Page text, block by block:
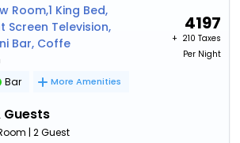
Room,1 King Bed,
Screen Television,
Bar, Coffe
4197
+ ₹ 210 Taxes
Per Night
Bar More Amenities
Guests
| 2 Guest